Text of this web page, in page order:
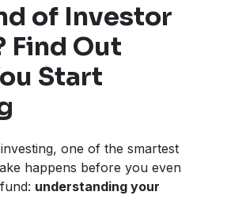
of Investor
Find Out
Start
one of the smartest
happens before you even
understanding your